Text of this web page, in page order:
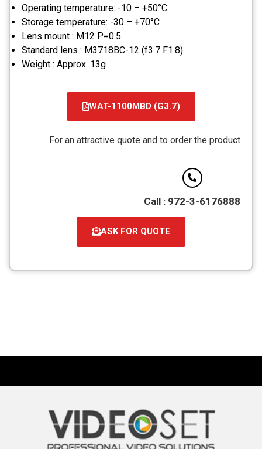
Operating temperature: -10 – +50°C
Storage temperature: -30 – +70°C
Lens mount : M12 P=0.5
Standard lens : M3718BC-12 (f3.7 F1.8)
Weight : Approx. 13g
WAT-1100MBD (G3.7)
קובץ
PDF
For an attractive quote and to order the product
Call : 972-3-6176888
ASK FOR QUOTE